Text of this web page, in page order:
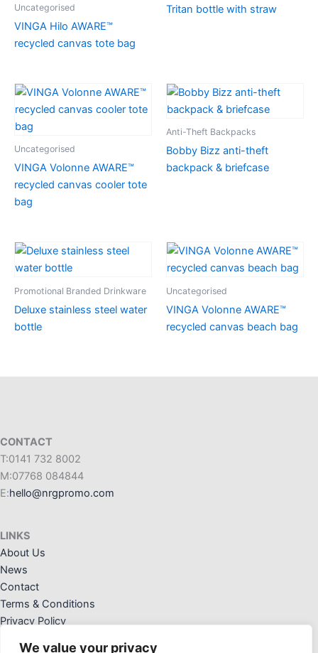
We value your privacy
Uncategorised
VINGA Hilo AWARE™
recycled canvas tote bag
Tritan bottle with straw
Uncategorised
VINGA Volonne AWARE™
recycled canvas cooler tote
bag
Anti-Theft Backpacks
Bobby Bizz anti-theft
backpack & briefcase
Promotional Branded Drinkware
Deluxe stainless steel water
bottle
Uncategorised
VINGA Volonne AWARE™
recycled canvas beach bag
CONTACT
T:0141 732 8002
M:07768 084844
E:hello@nrgpromo.com
LINKS
About Us
News
Contact
Terms & Conditions
Privacy Policy